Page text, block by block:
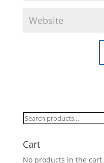
Search
Cart
No products in the cart.